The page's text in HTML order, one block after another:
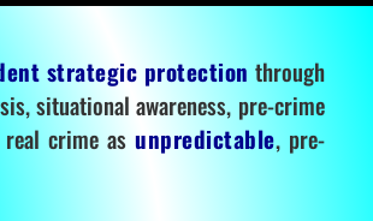
strategic protection through
situational awareness, pre-crime
real crime asunpredictable, pre-